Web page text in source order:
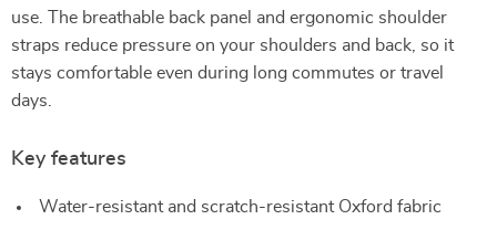
use. The breathable back panel and ergonomic shoulder
straps reduce pressure on your shoulders and back, so it
stays comfortable even during long commutes or travel
days.
Key features
Water-resistant and scratch-resistant Oxford fabric